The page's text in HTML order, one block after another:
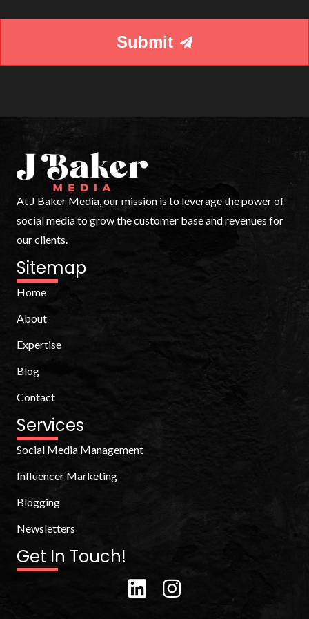
Submit
At J Baker Media, our mission is to leverage the power of
social media to grow the customer base and revenues for
our clients.
Sitemap
Home
About
Expertise
Blog
Contact
Services
Social Media Management
Influencer Marketing
Blogging
Newsletters
Get In Touch!